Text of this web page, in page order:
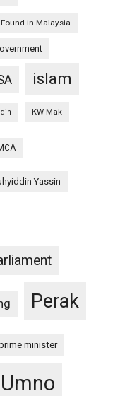
Found in Malaysia
islam
KW Mak
Yassin
Perak
minister
Umno